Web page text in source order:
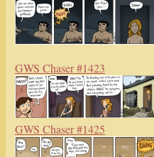
GWS Chaser #1423
GWS Chaser #1425